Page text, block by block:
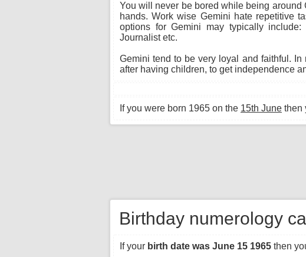
You will never be bored while being
hands. Work wise Gemini hate repetitive
options for Gemini may typically include:
Journalist etc.
Gemini tend to be very loyal and faithful.
after having children, to get independence
If you were born 1965 on the 15th June then
Birthday numerology
If your birth date was June 15 1965 then